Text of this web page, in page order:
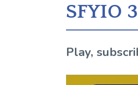
SFYIO
Play,